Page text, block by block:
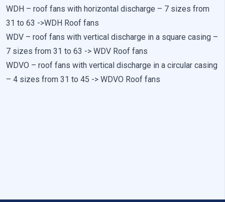
WDH – roof fans with horizontal discharge – 7 sizes from
31 to 63 ->WDH Roof fans
WDV – roof fans with vertical discharge in a square casing –
7 sizes from 31 to 63 -> WDV Roof fans
WDVO – roof fans with vertical discharge in a circular casing
– 4 sizes from 31 to 45 -> WDVO Roof fans
that changes the way the website looks or behaves, such as
your preferred language or the region that you are in.
Statistics
Statistical cookies help website owners understand how
different users behave on the site by collecting and reporting